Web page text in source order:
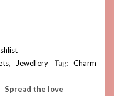
, Jewellery Tag: Charm
Spread the love